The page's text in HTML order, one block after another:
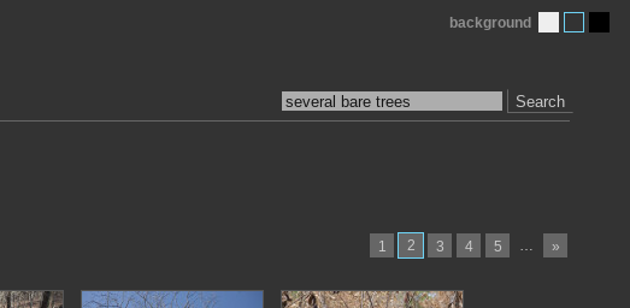
Search
background
1 2 3 4 5 … »